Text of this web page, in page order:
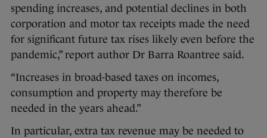
spending increases, and potential declines in both
corporation and motor tax receipts made the need
for significant future tax rises likely even before the
pandemic,” report author Dr Barra Roantree said.
“Increases in broad-based taxes on incomes,
consumption and property may therefore be
needed in the years ahead.”
In particular, extra tax revenue may be needed to